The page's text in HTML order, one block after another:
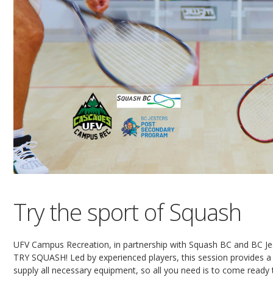
Try the sport of Squash
UFV Campus Recreation, in partnership with Squash BC and
TRY SQUASH! Led by experienced players, this session
supply all necessary equipment, so all you need is to come